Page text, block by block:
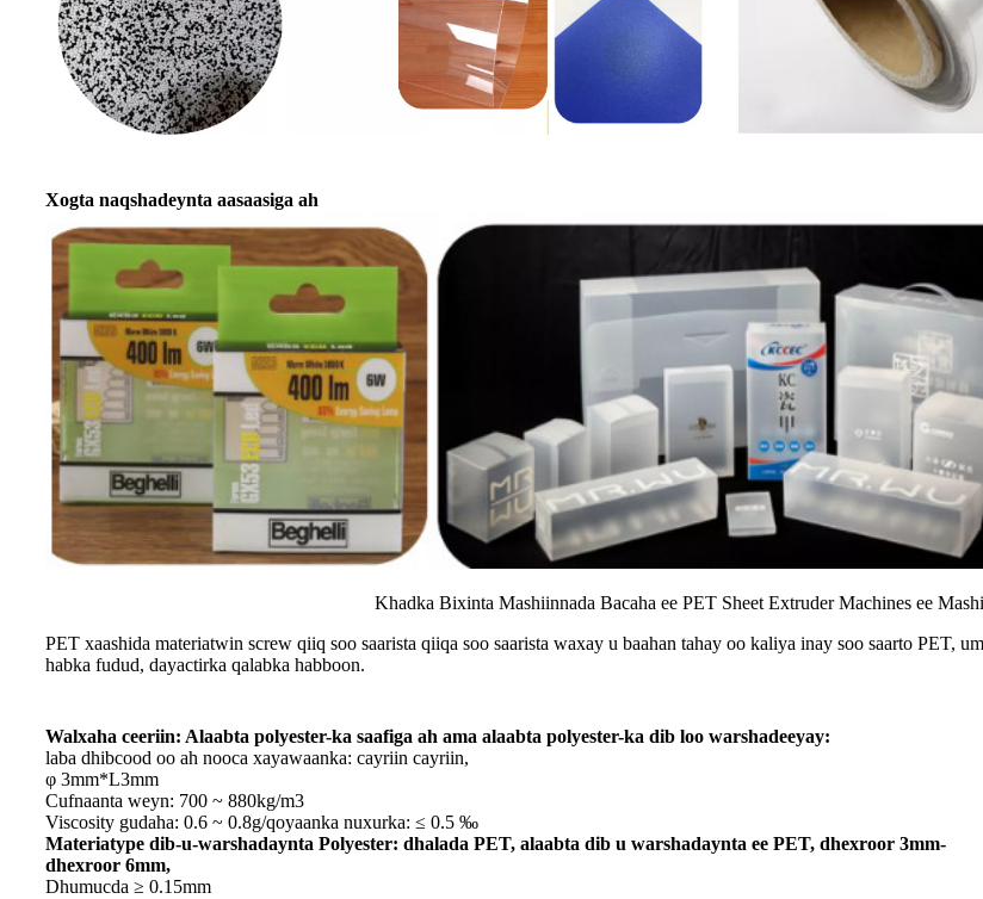
Xogta naqshadeynta aasaasiga ah
Khadka Bixinta Mashiinnada Bacaha ee PET Sheet Extruder Machines ee
PET xaashida materiatwin screw qiiq soo saarista qiiqa soo saarista waxay u baahan tahay oo kaliya inay soo saarto PET,
habka fudud, dayactirka qalabka habboon.
Walxaha ceeriin: Alaabta polyester-ka saafiga ah ama alaabta polyester-ka dib loo warshadeeyay:
laba dhibcood oo ah nooca xayawaanka: cayriin cayriin,
φ 3mm*L3mm
Cufnaanta weyn: 700 ~ 880kg/m3
Viscosity gudaha: 0.6 ~ 0.8g/qoyaanka nuxurka: ≤ 0.5 ‰
Materiatype dib-u-warshadaynta Polyester: dhalada PET, alaabta dib u warshadaynta ee PET, dhexroor 3mm-
dhexroor 6mm,
Dhumucda ≥ 0.15mm